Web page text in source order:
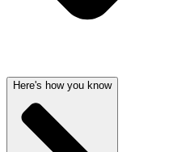
Here's how you know